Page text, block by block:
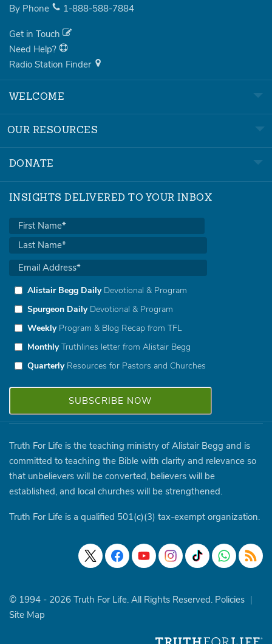
By Phone 1-888-588-7884
Get in Touch
Need Help?
Radio Station Finder
WELCOME
OUR RESOURCES
DONATE
INSIGHTS DELIVERED TO YOUR INBOX
Alistair Begg DailyDevotional & Program
Spurgeon DailyDevotional & Program
WeeklyProgram & Blog Recap from TFL
MonthlyTruthlines letter from Alistair Begg
QuarterlyResources for Pastors and Churches
Truth For Life is the teaching ministry of Alistair Begg and is
committed to teaching the Bible with clarity and relevance so
that unbelievers will be converted, believers will be
established, and local churches will be strengthened.
Truth For Life is a qualified 501(c)(3) tax-exempt organization.
© 1994 - 2026 Truth For Life. All Rights Reserved. Policies |
Site Map